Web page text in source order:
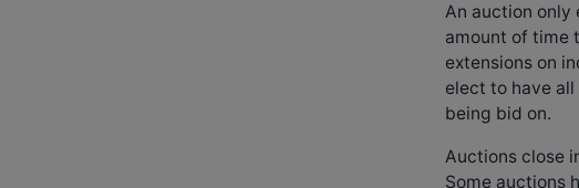
An auction only
amount of time
extensions on
elect to have
being bid on.
Auctions close
Some auctions